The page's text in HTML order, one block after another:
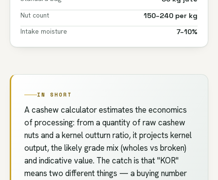
Nut count
150–240 per kg
Intake moisture
7–10%
IN SHORT
A cashew calculator estimates the economics
of processing: from a quantity of raw cashew
nuts and a kernel outturn ratio, it projects kernel
output, the likely grade mix (wholes vs broken)
and indicative value. The catch is that "KOR"
means two different things — a buying number